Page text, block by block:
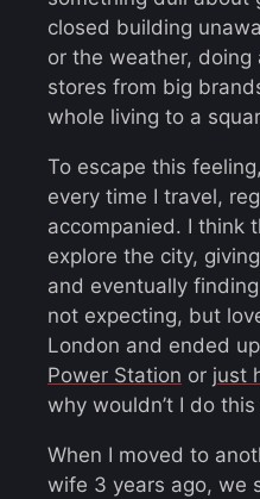
closed building
or the weather, doing
stores from big
whole living to a
To escape this
every time I travel,
accompanied. I think
explore the city,
and eventually
not expecting, but
London and ended
Power Station or just
why wouldn’t I do
When I moved to
wife 3 years ago, we